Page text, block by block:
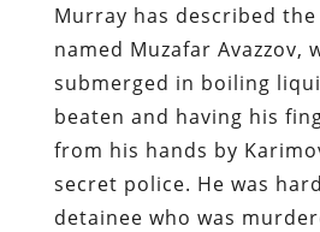
Murray has described the
named Muzafar Avazzov,
submerged in boiling
beaten and having his
from his hands by
secret police. He was
detainee who was